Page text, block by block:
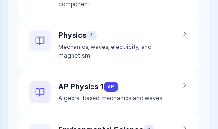
component
Physics 9
Mechanics, waves, electricity, and
magnetism
AP Physics 1 AP
Algebra-based mechanics and waves